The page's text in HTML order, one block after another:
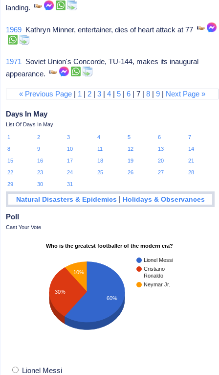
landing.
1969 Kathryn Minner, entertainer, dies of heart attack at 77
1971 Soviet Union's Concorde, TU-144, makes its inaugural
appearance.
« Previous Page | 1 | 2 |3 |4 |5 |6 | 7 |8 |9 | Next Page »
Days In May
List Of Days In May
1 2 3 4 5 6
7
8
9 10 11 12 13
14
15
16 17 18 19 20
21
22
23 24 25 26 27
28
29
30 31
Natural Disasters & Epidemics | Holidays & Observances
Poll
Cast Your Vote
Who is the greatest footballer of the modern era?
Lionel Messi
Cristiano
Ronaldo
Neymar Jr.
10%
30%
60%
Lionel Messi